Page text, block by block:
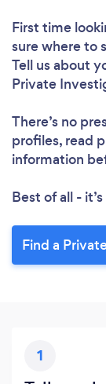
First time
sure where to
Tell us about
Private
There’s no
profiles, read
information
Best of all -
Find a
1